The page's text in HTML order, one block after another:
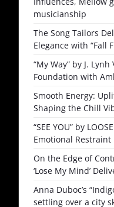
musicianship
The Song Tailors
Elegance with “Fall
“My Way” by J.
Foundation with
Smooth Energy:
Shaping the Chill
“SEE YOU” by
Emotional Restraint
On the Edge of
‘Lose My Mind’
Anna Duboc’s
settling over a city